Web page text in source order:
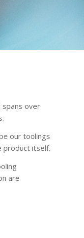
spans over
our toolings
product itself.
are